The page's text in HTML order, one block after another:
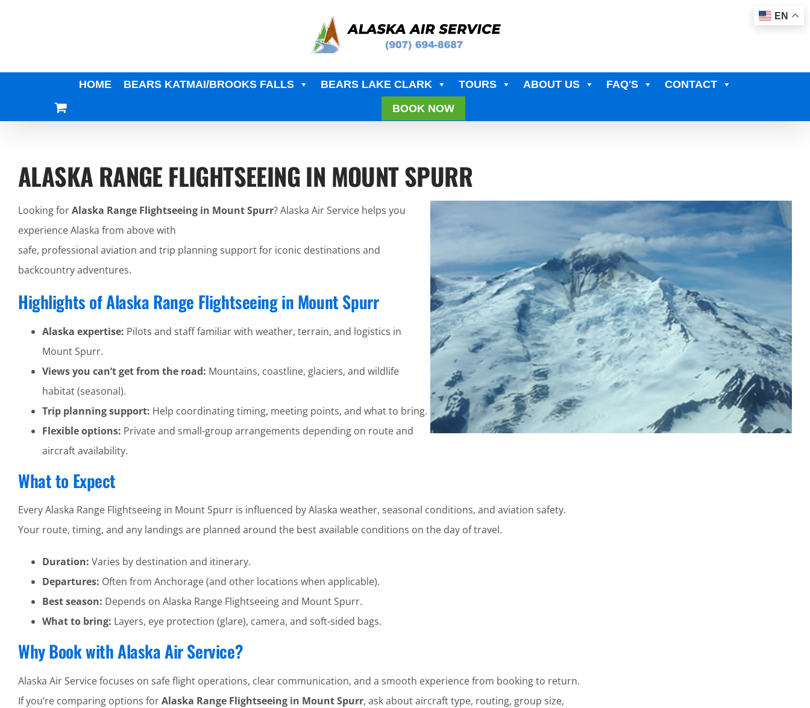
HOME BEARS KATMAI/BROOKS FALLS BEARS LAKE CLARK TOURS ABOUT US FAQ'S
CONTACT
BOOK NOW
ALASKA RANGE FLIGHTSEEING IN MOUNT SPURR
Looking forAlaska Range Flightseeing in Mount Spurr? Alaska Air Service helps you
experience Alaska from above with
safe, professional aviation and trip planning support for iconic destinations and
backcountry adventures.
Highlights of Alaska Range Flightseeing in Mount Spurr
Alaska expertise: Pilots and staff familiar with weather, terrain, and logistics in
Mount Spurr.
Views you can’t get from the road: Mountains, coastline, glaciers, and wildlife
habitat (seasonal).
Trip planning support: Help coordinating timing, meeting points, and what to bring.
Flexible options: Private and small-group arrangements depending on route and
aircraft availability.
What to Expect
Every Alaska Range Flightseeing in Mount Spurr is influenced by Alaska weather, seasonal conditions, and aviation safety.
Your route, timing, and any landings are planned around the best available conditions on the day of travel.
Duration: Varies by destination and itinerary.
Departures: Often from Anchorage (and other locations when applicable).
Best season: Depends on Alaska Range Flightseeing and Mount Spurr.
What to bring: Layers, eye protection (glare), camera, and soft-sided bags.
Why Book with Alaska Air Service?
Alaska Air Service focuses on safe flight operations, clear communication, and a smooth experience from booking to return.
If you’re comparing options forAlaska Range Flightseeing in Mount Spurr, ask about aircraft type, routing, group size,
EN